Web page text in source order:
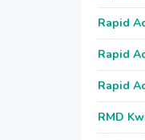
Rapid
Rapid
Rapid
RMD